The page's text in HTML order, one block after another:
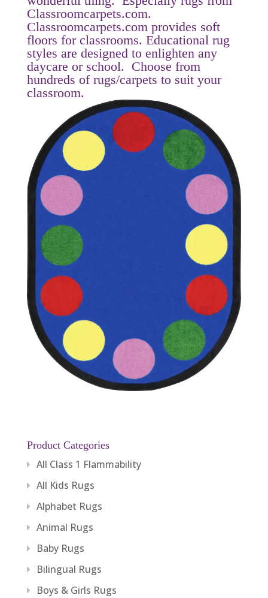
Classroomcarpets.com.
Classroomcarpets.com provides soft
floors for classrooms. Educational rug
styles are designed to enlighten any
daycare or school. Choose from
hundreds of rugs/carpets to suit your
classroom.
Product Categories
All Class 1 Flammability
All Kids Rugs
Alphabet Rugs
Animal Rugs
Baby Rugs
Bilingual Rugs
Boys & Girls Rugs